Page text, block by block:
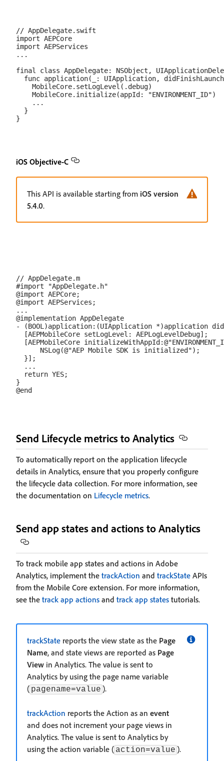
// AppDelegate.swift
import AEPCore
import AEPServices
...
final class AppDelegate: NSObject,
func application(_: UIApplication,
    MobileCore.setLogLevel(.debug)
    MobileCore.initialize(appId: "ENVIRONMENT_ID")
    ...
  }
iOS Objective-C
This API is available starting from iOS version
5.4.0.
// AppDelegate.m
#import "AppDelegate.h"
@import AEPCore;
@import AEPServices;
...
@implementation AppDelegate
- (BOOL)application:(UIApplication *)application
  [AEPMobileCore setLogLevel: AEPLogLevelDebug];
[AEPMobileCore
      NSLog(@"AEP Mobile SDK is initialized");
  }];
  ...
  return YES;
}
Send Lifecycle metrics to Analytics
To automatically report on the application lifecycle
details in Analytics, ensure that you properly configure
the lifecycle data collection. For more information, see
the documentation on Lifecycle metrics.
Send app states and actions to Analytics
To track mobile app states and actions in Adobe
Analytics, implement the trackAction and trackState APIs
from the Mobile Core extension. For more information,
see the track app actions and track app states tutorials.
trackState reports the view state as the Page
Name, and state views are reported as Page
View in Analytics. The value is sent to
Analytics by using the page name variable
( pagename=value ).
trackAction reports the Action as an event
and does not increment your page views in
Analytics. The value is sent to Analytics by
using the action variable ( action=value ).